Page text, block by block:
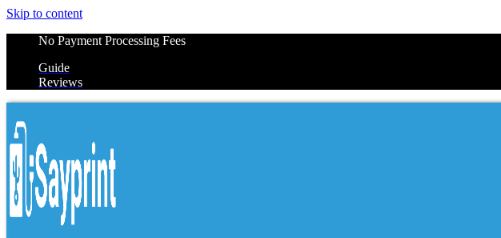
Skip to content
No Payment Processing Fees
Guide
Reviews